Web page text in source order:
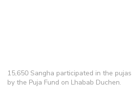
15,650 Sangha participated in the
by the Puja Fund on Lhabab Duchen.